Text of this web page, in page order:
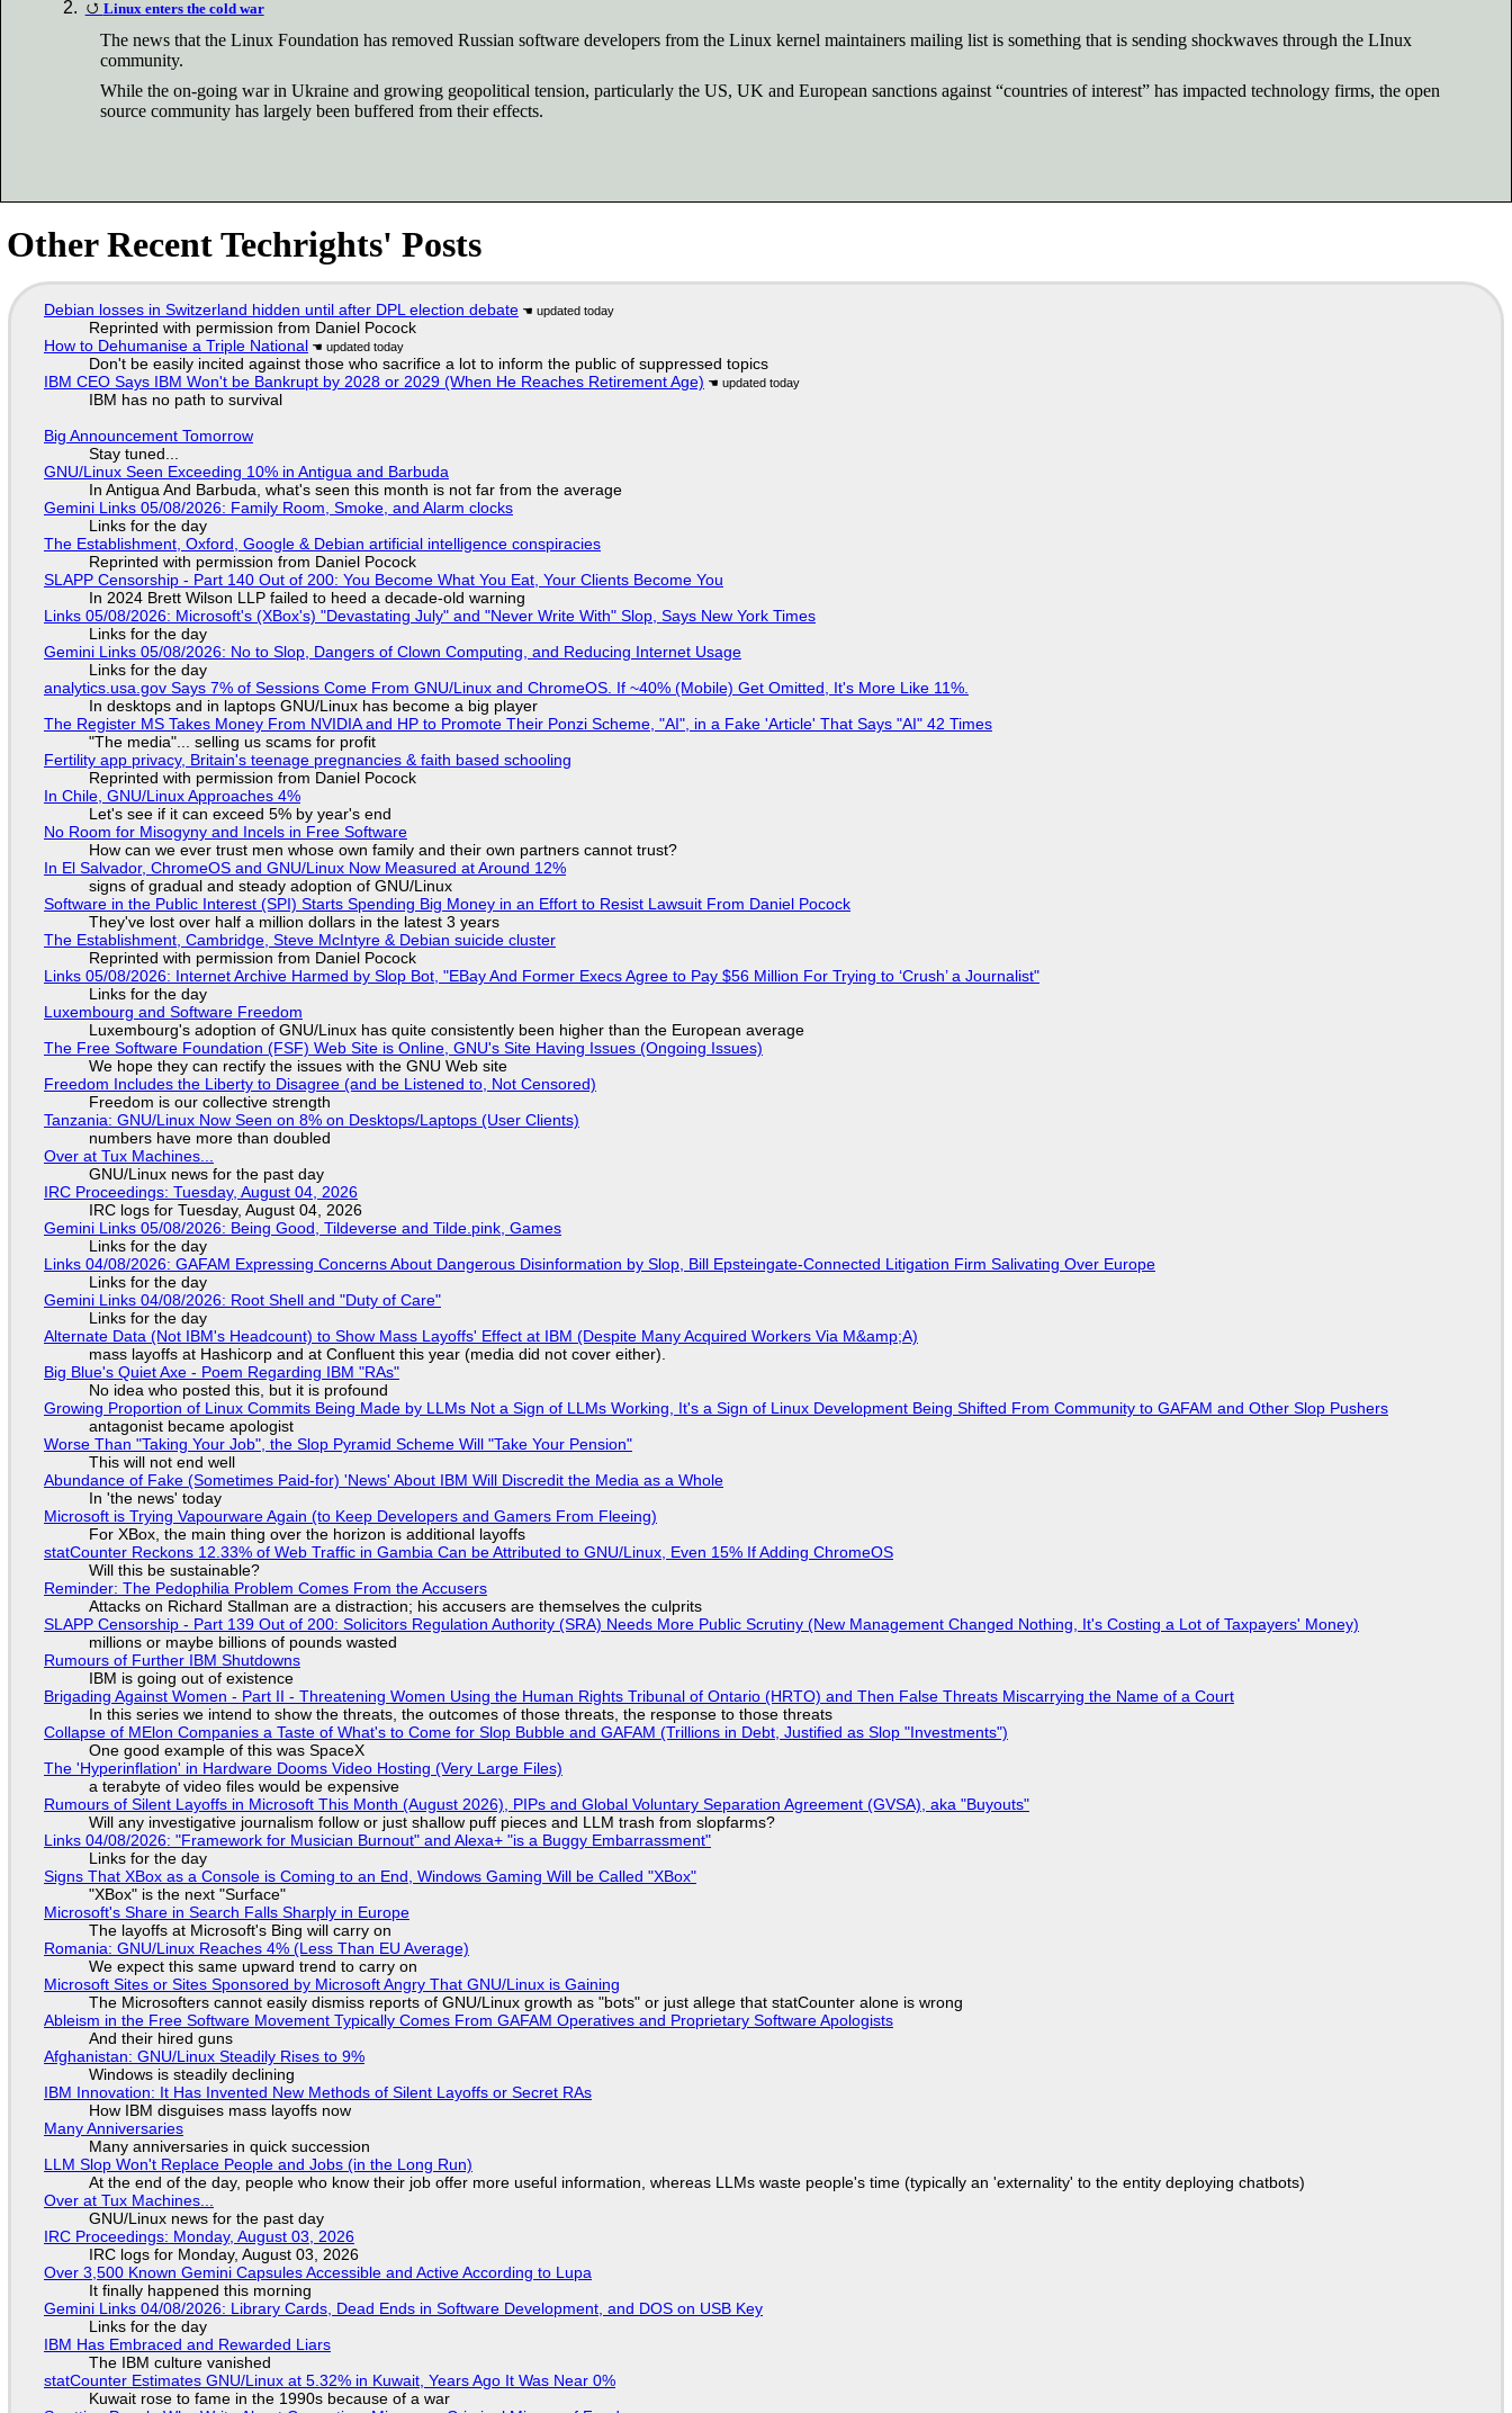
Linux enters the cold war
The news that the Linux Foundation has removed Russian software developers from the Linux kernel maintainers mailing list is something that is sending shockwaves through the LInux
community.
While the on-going war in Ukraine and growing geopolitical tension, particularly the US, UK and European sanctions against “countries of interest” has impacted technology firms, the open
source community has largely been buffered from their effects.
Other Recent Techrights' Posts
Debian losses in Switzerland hidden until after DPL election debate
Reprinted with permission from Daniel Pocock
How to Dehumanise a Triple National
Don't be easily incited against those who sacrifice a lot to inform the public of suppressed topics
IBM CEO Says IBM Won't be Bankrupt by 2028 or 2029 (When He Reaches Retirement Age)
IBM has no path to survival
Big Announcement Tomorrow
Stay tuned...
GNU/Linux Seen Exceeding 10% in Antigua and Barbuda
In Antigua And Barbuda, what's seen this month is not far from the average
Gemini Links 05/08/2026: Family Room, Smoke, and Alarm clocks
Links for the day
The Establishment, Oxford, Google & Debian artificial intelligence conspiracies
Reprinted with permission from Daniel Pocock
SLAPP Censorship - Part 140 Out of 200: You Become What You Eat, Your Clients Become You
In 2024 Brett Wilson LLP failed to heed a decade-old warning
Links 05/08/2026: Microsoft's (XBox's) "Devastating July" and "Never Write With" Slop, Says New York Times
Links for the day
Gemini Links 05/08/2026: No to Slop, Dangers of Clown Computing, and Reducing Internet Usage
Links for the day
analytics.usa.gov Says 7% of Sessions Come From GNU/Linux and ChromeOS. If ~40% (Mobile) Get Omitted, It's More Like 11%.
In desktops and in laptops GNU/Linux has become a big player
The Register MS Takes Money From NVIDIA and HP to Promote Their Ponzi Scheme, "AI", in a Fake 'Article' That Says "AI" 42 Times
"The media"... selling us scams for profit
Fertility app privacy, Britain's teenage pregnancies & faith based schooling
Reprinted with permission from Daniel Pocock
In Chile, GNU/Linux Approaches 4%
Let's see if it can exceed 5% by year's end
No Room for Misogyny and Incels in Free Software
How can we ever trust men whose own family and their own partners cannot trust?
In El Salvador, ChromeOS and GNU/Linux Now Measured at Around 12%
signs of gradual and steady adoption of GNU/Linux
Software in the Public Interest (SPI) Starts Spending Big Money in an Effort to Resist Lawsuit From Daniel Pocock
They've lost over half a million dollars in the latest 3 years
The Establishment, Cambridge, Steve McIntyre & Debian suicide cluster
Reprinted with permission from Daniel Pocock
Links 05/08/2026: Internet Archive Harmed by Slop Bot, "EBay And Former Execs Agree to Pay $56 Million For Trying to ‘Crush’ a Journalist"
Links for the day
Luxembourg and Software Freedom
Luxembourg's adoption of GNU/Linux has quite consistently been higher than the European average
The Free Software Foundation (FSF) Web Site is Online, GNU's Site Having Issues (Ongoing Issues)
We hope they can rectify the issues with the GNU Web site
Freedom Includes the Liberty to Disagree (and be Listened to, Not Censored)
Freedom is our collective strength
Tanzania: GNU/Linux Now Seen on 8% on Desktops/Laptops (User Clients)
numbers have more than doubled
Over at Tux Machines...
GNU/Linux news for the past day
IRC Proceedings: Tuesday, August 04, 2026
IRC logs for Tuesday, August 04, 2026
Gemini Links 05/08/2026: Being Good, Tildeverse and Tilde.pink, Games
Links for the day
Links 04/08/2026: GAFAM Expressing Concerns About Dangerous Disinformation by Slop, Bill Epsteingate-Connected Litigation Firm Salivating Over Europe
Links for the day
Gemini Links 04/08/2026: Root Shell and "Duty of Care"
Links for the day
Alternate Data (Not IBM's Headcount) to Show Mass Layoffs' Effect at IBM (Despite Many Acquired Workers Via M&amp;A)
mass layoffs at Hashicorp and at Confluent this year (media did not cover either).
Big Blue's Quiet Axe - Poem Regarding IBM "RAs"
No idea who posted this, but it is profound
Growing Proportion of Linux Commits Being Made by LLMs Not a Sign of LLMs Working, It's a Sign of Linux Development Being Shifted From Community to GAFAM and Other Slop Pushers
antagonist became apologist
Worse Than "Taking Your Job", the Slop Pyramid Scheme Will "Take Your Pension"
This will not end well
Abundance of Fake (Sometimes Paid-for) 'News' About IBM Will Discredit the Media as a Whole
In 'the news' today
Microsoft is Trying Vapourware Again (to Keep Developers and Gamers From Fleeing)
For XBox, the main thing over the horizon is additional layoffs
statCounter Reckons 12.33% of Web Traffic in Gambia Can be Attributed to GNU/Linux, Even 15% If Adding ChromeOS
Will this be sustainable?
Reminder: The Pedophilia Problem Comes From the Accusers
Attacks on Richard Stallman are a distraction; his accusers are themselves the culprits
SLAPP Censorship - Part 139 Out of 200: Solicitors Regulation Authority (SRA) Needs More Public Scrutiny (New Management Changed Nothing, It's Costing a Lot of Taxpayers' Money)
millions or maybe billions of pounds wasted
Rumours of Further IBM Shutdowns
IBM is going out of existence
Brigading Against Women - Part II - Threatening Women Using the Human Rights Tribunal of Ontario (HRTO) and Then False Threats Miscarrying the Name of a Court
In this series we intend to show the threats, the outcomes of those threats, the response to those threats
Collapse of MElon Companies a Taste of What's to Come for Slop Bubble and GAFAM (Trillions in Debt, Justified as Slop "Investments")
One good example of this was SpaceX
The 'Hyperinflation' in Hardware Dooms Video Hosting (Very Large Files)
a terabyte of video files would be expensive
Rumours of Silent Layoffs in Microsoft This Month (August 2026), PIPs and Global Voluntary Separation Agreement (GVSA), aka "Buyouts"
Will any investigative journalism follow or just shallow puff pieces and LLM trash from slopfarms?
Links 04/08/2026: "Framework for Musician Burnout" and Alexa+ "is a Buggy Embarrassment"
Links for the day
Signs That XBox as a Console is Coming to an End, Windows Gaming Will be Called "XBox"
"XBox" is the next "Surface"
Microsoft's Share in Search Falls Sharply in Europe
The layoffs at Microsoft's Bing will carry on
Romania: GNU/Linux Reaches 4% (Less Than EU Average)
We expect this same upward trend to carry on
Microsoft Sites or Sites Sponsored by Microsoft Angry That GNU/Linux is Gaining
The Microsofters cannot easily dismiss reports of GNU/Linux growth as "bots" or just allege that statCounter alone is wrong
Ableism in the Free Software Movement Typically Comes From GAFAM Operatives and Proprietary Software Apologists
And their hired guns
Afghanistan: GNU/Linux Steadily Rises to 9%
Windows is steadily declining
IBM Innovation: It Has Invented New Methods of Silent Layoffs or Secret RAs
How IBM disguises mass layoffs now
Many Anniversaries
Many anniversaries in quick succession
LLM Slop Won't Replace People and Jobs (in the Long Run)
At the end of the day, people who know their job offer more useful information, whereas LLMs waste people's time (typically an 'externality' to the entity deploying chatbots)
Over at Tux Machines...
GNU/Linux news for the past day
IRC Proceedings: Monday, August 03, 2026
IRC logs for Monday, August 03, 2026
Over 3,500 Known Gemini Capsules Accessible and Active According to Lupa
It finally happened this morning
Gemini Links 04/08/2026: Library Cards, Dead Ends in Software Development, and DOS on USB Key
Links for the day
IBM Has Embraced and Rewarded Liars
The IBM culture vanished
statCounter Estimates GNU/Linux at 5.32% in Kuwait, Years Ago It Was Near 0%
Kuwait rose to fame in the 1990s because of a war